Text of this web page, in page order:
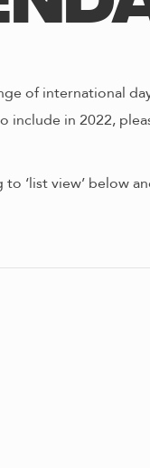
of international
include in 2022,
‘list view’ below